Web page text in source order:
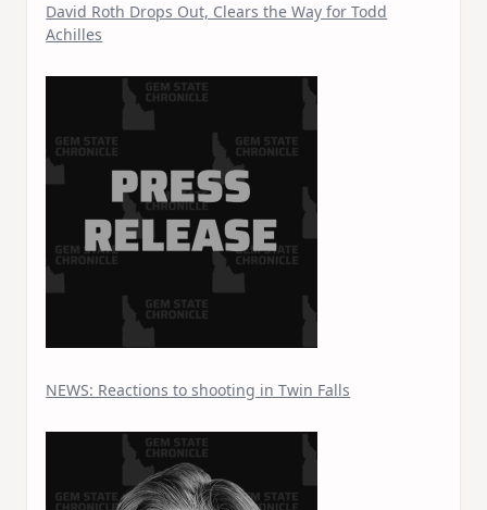
David Roth Drops Out, Clears the Way for Todd
Achilles
NEWS: Reactions to shooting in Twin Falls